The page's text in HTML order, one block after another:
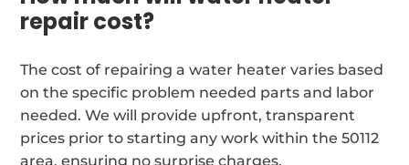
repair cost?
The cost of repairing a water heater varies based
on the specific problem needed parts and labor
needed. We will provide upfront, transparent
prices prior to starting any work within the 50112
area, ensuring no surprise charges.